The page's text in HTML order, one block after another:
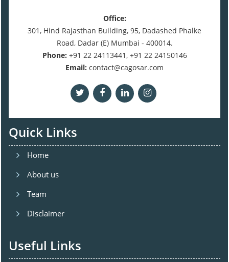
Office:
301, Hind Rajasthan Building, 95, Dadashed Phalke
Road, Dadar (E) Mumbai - 400014.
Phone: +91 22 24113441, +91 22 24150146
Email: contact@cagosar.com
Quick Links
Home
About us
Team
Disclaimer
Useful Links